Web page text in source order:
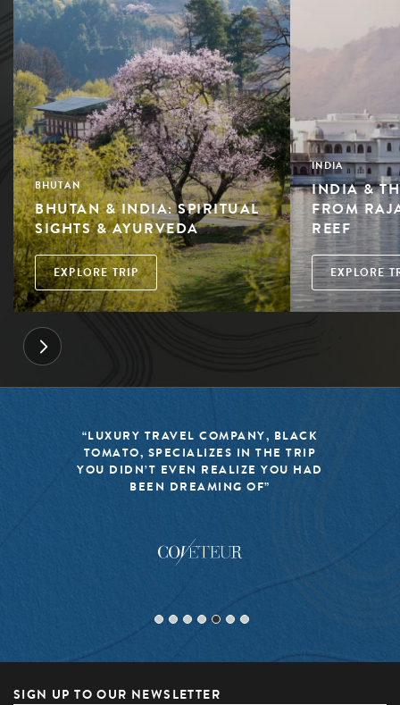
BHUTAN
BHUTAN & INDIA: SPIRITUAL
SIGHTS & AYURVEDA
EXPLORE TRIP
INDIA
INDIA &
FROM
REEF
EXPLORE
“LUXURY TRAVEL COMPANY, BLACK
TOMATO, SPECIALIZES IN THE TRIP
YOU DIDN’T EVEN REALIZE YOU HAD
BEEN DREAMING OF”
SIGN UP TO OUR NEWSLETTER